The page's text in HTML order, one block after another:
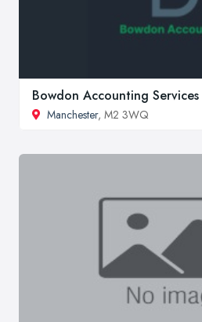
Bowdon Accounting Services
Manchester, M2 3WQ